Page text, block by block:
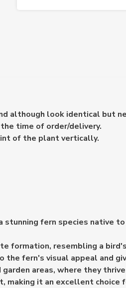
although look identical but
time of order/delivery.
of the plant vertically.
stunning fern species native
formation, resembling a
fern's visual appeal and
areas, where they
it an excellent choice